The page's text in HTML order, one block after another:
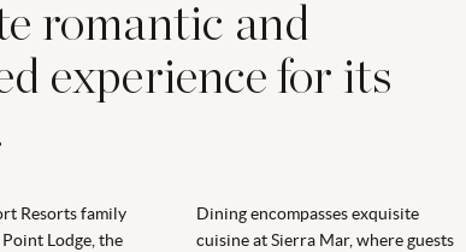
romantic and
experience for its
Resorts family
Lodge, the
Dining encompasses exquisite
cuisine at Sierra Mar, where guests